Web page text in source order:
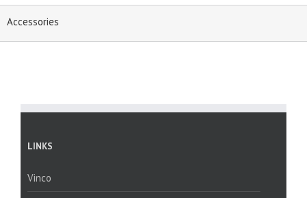
Accessories
LINKS
Vinco